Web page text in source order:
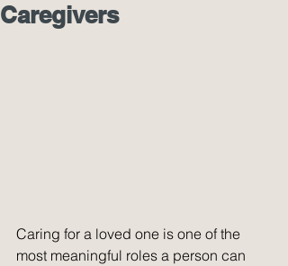
Caregivers
Caring for a loved one is one of the
most meaningful roles a person can